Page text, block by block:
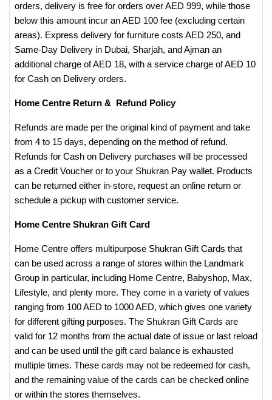
orders, delivery is free for orders over AED 999, while those
below this amount incur an AED 100 fee (excluding certain
areas). Express delivery for furniture costs AED 250, and
Same-Day Delivery in Dubai, Sharjah, and Ajman an
additional charge of AED 18, with a service charge of AED 10
for Cash on Delivery orders.
Home Centre Return & Refund Policy
Refunds are made per the original kind of payment and take
from 4 to 15 days, depending on the method of refund.
Refunds for Cash on Delivery purchases will be processed
as a Credit Voucher or to your Shukran Pay wallet. Products
can be returned either in-store, request an online return or
schedule a pickup with customer service.
Home Centre Shukran Gift Card
Home Centre offers multipurpose Shukran Gift Cards that
can be used across a range of stores within the Landmark
Group in particular, including Home Centre, Babyshop, Max,
Lifestyle, and plenty more. They come in a variety of values
ranging from 100 AED to 1000 AED, which gives one variety
for different gifting purposes. The Shukran Gift Cards are
valid for 12 months from the actual date of issue or last reload
and can be used until the gift card balance is exhausted
multiple times. These cards may not be redeemed for cash,
and the remaining value of the cards can be checked online
or within the stores themselves.